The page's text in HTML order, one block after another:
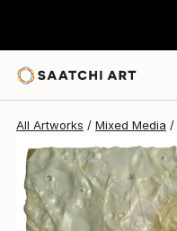
All Artworks Mixed Media